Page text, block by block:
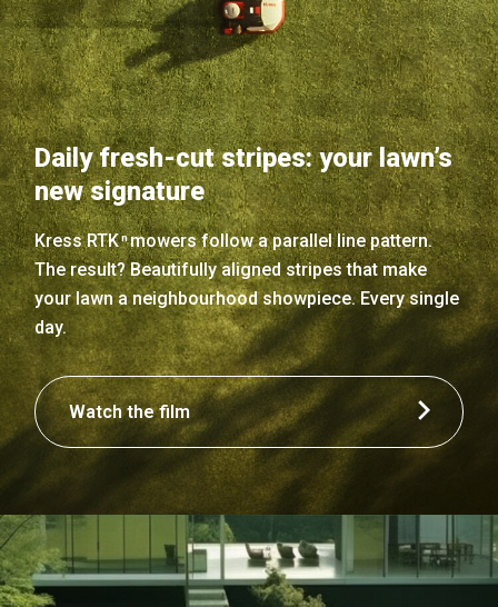
Daily fresh-cut stripes: your lawn’s
new signature
Kress RTK nmowers follow a parallel line pattern.
The result? Beautifully aligned stripes that make
your lawn a neighbourhood showpiece. Every single
day.
Watch the film